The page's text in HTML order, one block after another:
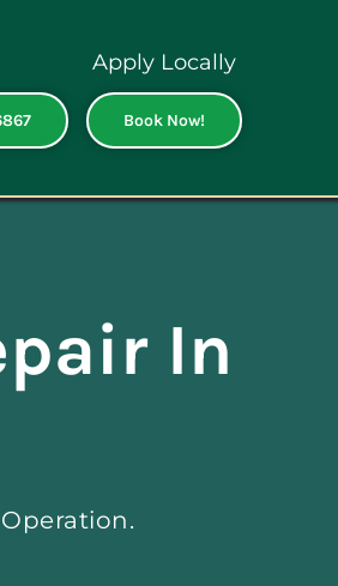
Apply Locally
Book Now!
In